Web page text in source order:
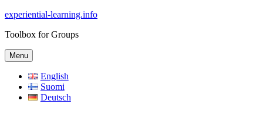
Skip
content
experiential-learning.info
Toolbox for Groups
Menu
English
Suomi
Deutsch